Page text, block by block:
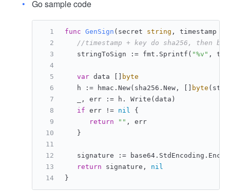
Go sample code
func GenSign (secret string , timestamp
//timestamp + key do sha256, then
   stringToSign := fmt.Sprintf(
"%v" ,
var data []
byte
   h := hmac.New(sha256.New, []
byte
   _, err := h. Write(data)
if err != nil
{
return
"" , err
   }
signature :=
return signature, nil
}